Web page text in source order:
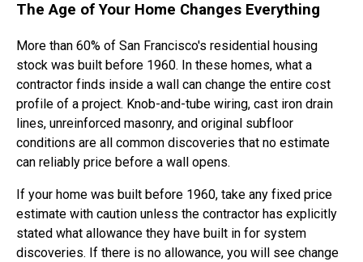
The Age of Your Home Changes Everything
More than 60% of San Francisco's residential housing
stock was built before 1960. In these homes, what a
contractor finds inside a wall can change the entire cost
profile of a project. Knob-and-tube wiring, cast iron drain
lines, unreinforced masonry, and original subfloor
conditions are all common discoveries that no estimate
can reliably price before a wall opens.
If your home was built before 1960, take any fixed price
estimate with caution unless the contractor has explicitly
stated what allowance they have built in for system
discoveries. If there is no allowance, you will see change